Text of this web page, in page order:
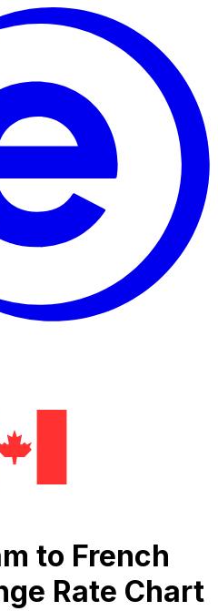
to French
Rate Chart